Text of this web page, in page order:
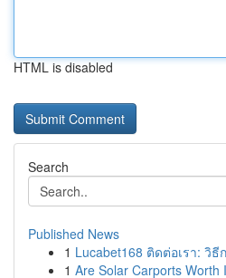
HTML is disabled
Search
Published News
1 Lucabet168 ติดต่อเรา: วิ
1 Are Solar Carports Worth